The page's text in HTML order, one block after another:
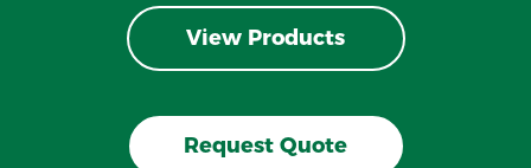
View Products
Request Quote